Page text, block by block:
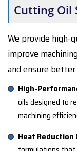
Cutting Oil
We provide high-
improve
and ensure
High-
oils designed to
machining
Heat